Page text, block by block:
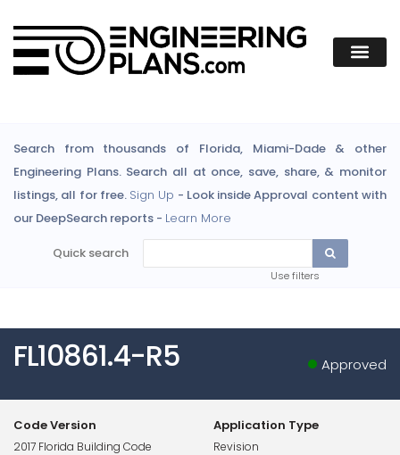
Search from thousands of Florida, Miami-Dade & other
Engineering Plans. Search all at once, save, share, & monitor
listings, all for free. Sign Up - Look inside Approval content with
our DeepSearch reports - Learn More
Quick search
Use filters
FL10861.4-R5 Approved
Code Version
2017 Florida Building Code
Application Type
Revision